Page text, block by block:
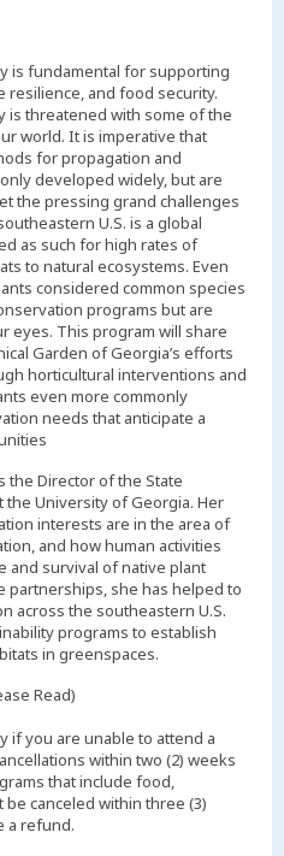
is fundamental for supporting
resilience, and food security.
is threatened with some of the
world. It is imperative that
for propagation and
developed widely, but are
the pressing grand challenges
U.S. is a global
as such for high rates of
to natural ecosystems. Even
considered common species
programs but are
eyes. This program will share
Garden of Georgia’s efforts
horticultural interventions and
even more commonly
needs that anticipate a
the Director of the State
the University of Georgia. Her
interests are in the area of
and how human activities
and survival of native plant
partnerships, she has helped to
across the southeastern U.S.
programs to establish
in greenspaces.
Read)
if you are unable to attend a
within two (2) weeks
that include food,
canceled within three (3)
a refund.